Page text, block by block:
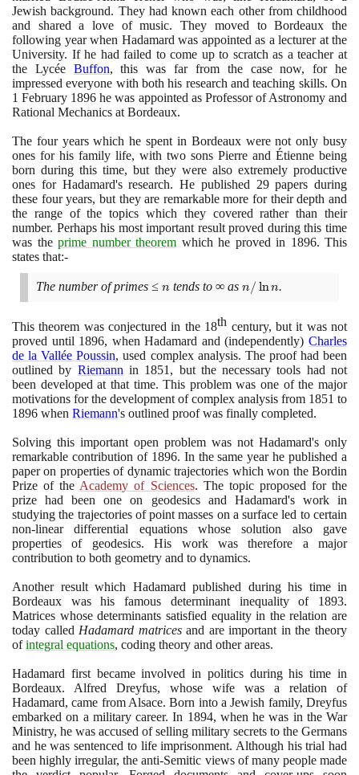
Jewish background. They had known each other from childhood
and shared a love of music. They moved to Bordeaux the
following year when Hadamard was appointed as a lecturer at the
University. If he had failed to come up to scratch as a teacher at
the Lycée Buffon, this was far from the case now, for he
impressed everyone with both his research and teaching skills. On
1 February 1896 he was appointed as Professor of Astronomy and
Rational Mechanics at Bordeaux.
The four years which he spent in Bordeaux were not only busy
ones for his family life, with two sons Pierre and Étienne being
born during this time, but they were also extremely productive
ones for Hadamard's research. He published 29papers during
these four years, but they are remarkable more for their depth and
the range of the topics which they covered rather than their
number. Perhaps his most important result proved during this time
was the prime number theorem which he proved in 1896. This
states that:-
The number of primes ≤ n
n tends to ∞ as n/\ln
n/ lnn.
This theorem was conjectured in the 18th century, but it was not
proved until 1896, when Hadamard and(independently) Charles
de la Vallée Poussin, used complex analysis. The proof had been
outlined by Riemann in 1851 , but the necessary tools had not
been developed at that time. This problem was one of the major
motivations for the development of complex analysis from 1851 to
1896 when Riemann's outlined proof was finally completed.
Solving this important open problem was not Hadamard's only
remarkable contribution of 1896. In the same year he published a
paper on properties of dynamic trajectories which won the Bordin
Prize of the Academy of Sciences. The topic proposed for the
prize had been one on geodesics and Hadamard's work in
studying the trajectories of point masses on a surface led to certain
non-linear differential equations whose solution also gave
properties of geodesics. His work was therefore a major
contribution to both geometry and to dynamics.
Another result which Hadamard published during his time in
Bordeaux was his famous determinant inequality of 1893.
Matrices whose determinants satisfied equality in the relation are
today called Hadamard matricesand are important in the theory
ofintegral equations, coding theory and other areas.
Hadamard first became involved in politics during his time in
Bordeaux. Alfred Dreyfus, whose wife was a relation of
Hadamard, came from Alsace. Born into a Jewish family, Dreyfus
embarked on a military career. In 1894, when he was in the War
Ministry, he was accused of selling military secrets to the Germans
and he was sentenced to life imprisonment. Although his trial had
been highly irregular, the anti-Semitic views of many people made